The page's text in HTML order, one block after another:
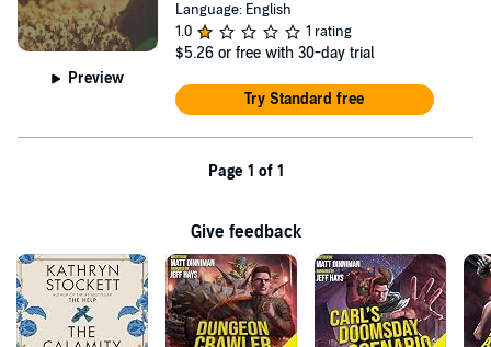
Preview
Language: English
1.0
1 rating
$5.26 or free with 30-day trial
Try Standard free
Page 1 of 1
Give feedback